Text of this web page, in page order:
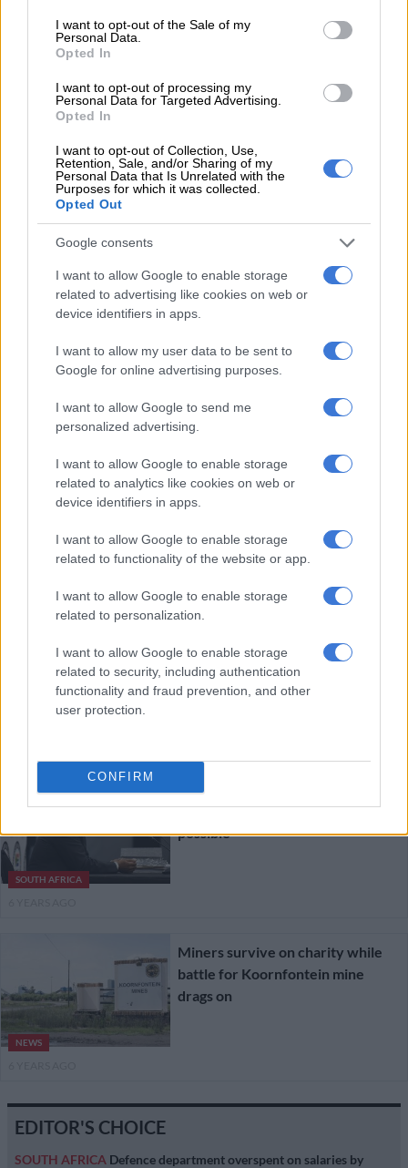
consent section.
I want to opt-out of the Sale of my
Personal Data.
Opted In
I want to opt-out of processing my
Personal Data for Targeted Advertising.
Opted In
I want to opt-out of Collection, Use,
Retention, Sale, and/or Sharing of my
Personal Data that Is Unrelated with the
Purposes for which it was collected.
Opted Out
Google consents
I want to allow Google to enable storage
related to advertising like cookies on web or
device identifiers in apps.
I want to allow my user data to be sent to
Google for online advertising purposes.
I want to allow Google to send me
personalized advertising.
I want to allow Google to enable storage
related to analytics like cookies on web or
device identifiers in apps.
I want to allow Google to enable storage
related to functionality of the website or app.
I want to allow Google to enable storage
related to personalization.
I want to allow Google to enable storage
related to security, including authentication
functionality and fraud prevention, and other
user protection.
CONFIRM
EDITOR'S CHOICE
SOUTH AFRICA Defence department overspent on salaries by
MULTIMEDIA
MULTIMEDIA
returns to Zondo Commission to
complete Eskom testimony
5 YEARS AGO
Gupta family lawyer criticises
Eskom, SIU summons for R3.8bn
5 YEARS AGO
SOUTH AFRICA
Court orders ‘Gupta fixer’ Kuben
Moodley to hand over R232m in
assets
SOUTH AFRICA
application to summon Zuma
SOUTH AFRICA
Ramatlhodi’s wish that Zuma
undergoes lie detector test ‘not
possible’
NEWS
Miners survive on charity while
battle for Koornfontein mine
drags on